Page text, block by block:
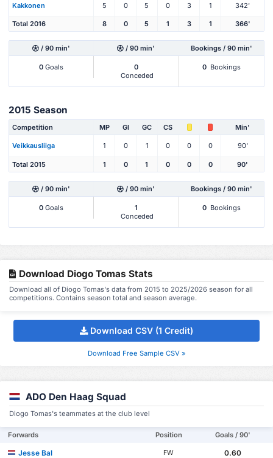
Kakkonen 5 0 5 0 3 1 342'
Total 2016 8 0 5 1 3 1 366'
/ 90 min' / 90 min' Bookings / 90 min'
0 Goals
0
Conceded
0 Bookings
2015 Season
Competition MP Gl GC CS Min'
Veikkausliiga 1 0 1 0 0 0 90'
Total 2015 1 0 1 0 0 0 90'
/ 90 min' / 90 min' Bookings / 90 min'
0 Goals
1
Conceded
0 Bookings
Download Diogo Tomas Stats
Download all of Diogo Tomas's data from 2015 to 2025/2026 season for all
competitions. Contains season total and season average.
Download CSV (1 Credit)
Download Free Sample CSV »
ADO Den Haag Squad
Diogo Tomas's teammates at the club level
Forwards Position Goals / 90'
Jesse Bal FW
0.60